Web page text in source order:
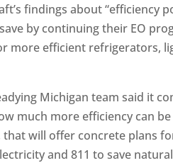
findings about “efficiency
by continuing their EO
more efficient refrigerators,
Michigan team said it
much more efficiency can
will offer concrete plans
and 811 to save